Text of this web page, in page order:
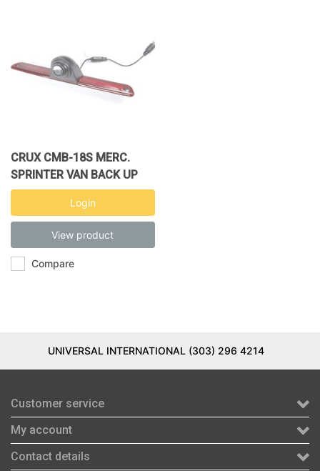
CRUX CMB-18S MERC.
SPRINTER VAN BACK UP
CAMRA
Login
View product
Compare
UNIVERSAL INTERNATIONAL (303) 296 4214
Customer service
My account
Contact details